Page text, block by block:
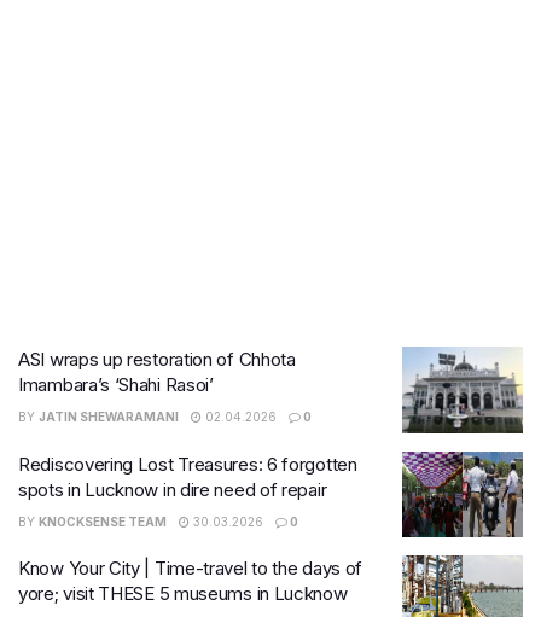
ASI wraps up restoration of Chhota
Imambara’s ‘Shahi Rasoi’
BY JATIN SHEWARAMANI 02.04.2026 0
Rediscovering Lost Treasures: 6 forgotten
spots in Lucknow in dire need of repair
BY KNOCKSENSE TEAM 30.03.2026 0
Know Your City | Time-travel to the days of
yore; visit THESE 5 museums in Lucknow